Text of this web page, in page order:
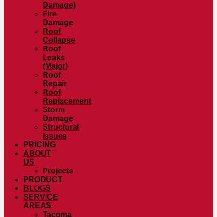
Damage)
Fire
Damage
Roof
Collapse
Roof
Leaks
(Major)
Roof
Repair
Roof
Replacement
Storm
Damage
Structural
Issues
PRICING
ABOUT
US
Projects
PRODUCT
BLOGS
SERVICE
AREAS
Tacoma